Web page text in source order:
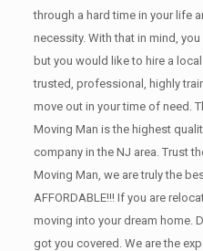
through a hard time in your life
necessity. With that in mind,
but you would like to hire a
trusted, professional, highly
move out in your time of need.
Moving Man is the highest
company in the NJ area. Trust
Moving Man, we are truly the
AFFORDABLE!!! If you are
moving into your dream home.
got you covered. We are the